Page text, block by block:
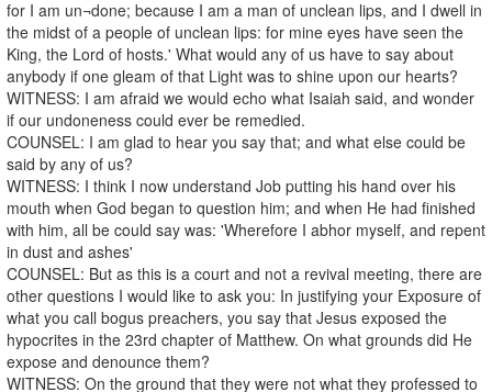
for I am un¬done; because I am a man of unclean lips, and I dwell in
the midst of a people of unclean lips: for mine eyes have seen the
King, the Lord of hosts.' What would any of us have to say about
anybody if one gleam of that Light was to shine upon our hearts?
WITNESS: I am afraid we would echo what Isaiah said, and wonder
if our undoneness could ever be remedied.
COUNSEL: I am glad to hear you say that; and what else could be
said by any of us?
WITNESS: I think I now understand Job putting his hand over his
mouth when God began to question him; and when He had finished
with him, all be could say was: 'Wherefore I abhor myself, and repent
in dust and ashes'
COUNSEL: But as this is a court and not a revival meeting, there are
other questions I would like to ask you: In justifying your Exposure of
what you call bogus preachers, you say that Jesus exposed the
hypocrites in the 23rd chapter of Matthew. On what grounds did He
expose and denounce them?
WITNESS: On the ground that they were not what they professed to